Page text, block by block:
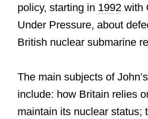
policy, starting in 1992 with
Under Pressure, about
British nuclear submarine
The main subjects of John’s
include: how Britain relies
maintain its nuclear status;